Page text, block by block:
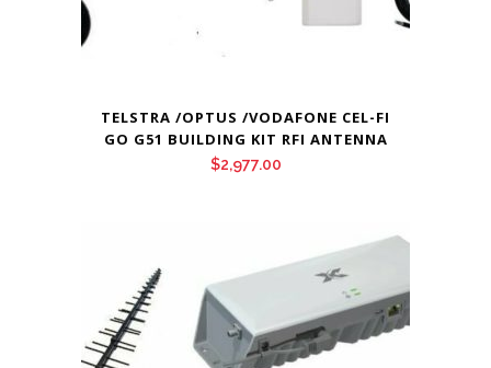
TELSTRA /OPTUS /VODAFONE CEL-FI
GO G51 BUILDING KIT RFI ANTENNA
$2,977.00